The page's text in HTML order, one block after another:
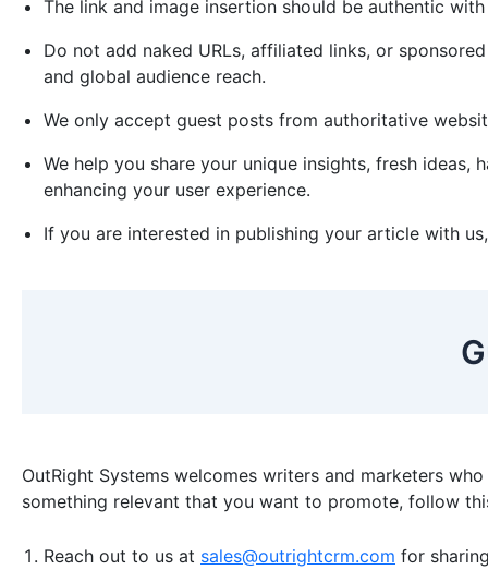
The link and image insertion should be authentic
Do not add naked URLs, affiliated links, or
and global audience reach.
We only accept guest posts from authoritative
We help you share your unique insights, fresh
enhancing your user experience.
If you are interested in publishing your article with
OutRight Systems welcomes writers and marketers
something relevant that you want to promote, follow
Reach out to us at sales@outrightcrm.com for